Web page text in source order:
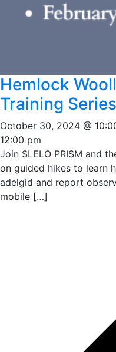
Hemlock
Training Series
October 30, 2024 @
12:00 pm
Join SLELO PRISM and
on guided hikes to learn
adelgid and report
mobile […]